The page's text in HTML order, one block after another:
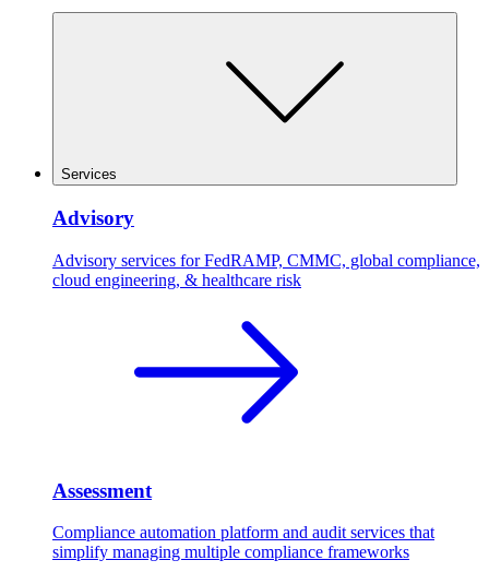
Services
Advisory
Advisory services for FedRAMP, CMMC, global compliance,
cloud engineering, & healthcare risk
Assessment
Compliance automation platform and audit services that
simplify managing multiple compliance frameworks